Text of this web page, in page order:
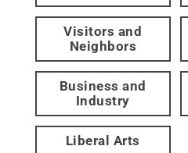
Visitors and
Neighbors
Business and
Industry
Liberal Arts